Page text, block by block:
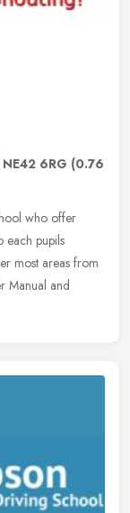
NE42 6RG (0.76
who offer
each pupils
most areas from
Manual and